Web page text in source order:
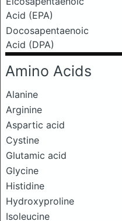
Acid (EPA)
Docosapentaenoic
Acid (DPA)
Amino Acids
Alanine
Arginine
Aspartic acid
Cystine
Glutamic acid
Glycine
Histidine
Hydroxyproline
Isoleucine